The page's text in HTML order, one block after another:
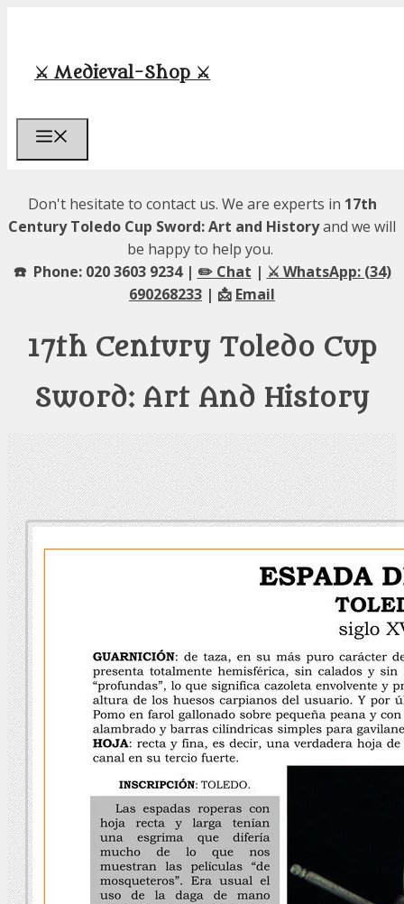
content
⚔️ Medieval-Shop ⚔️
Don't hesitate to contact us. We are experts in 17th
Century Toledo Cup Sword: Art and Historyand we will
be happy to help you.
☎️ Phone: 020 3603 9234 | ✏️ Chat | ⚔️ WhatsApp: (34)
690268233 | 📩 Email
17th Century Toledo Cup
Sword: Art And History